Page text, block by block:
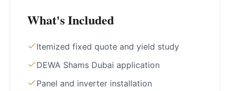
What's Included
Itemized fixed quote and yield study
DEWA Shams Dubai application
Panel and inverter installation